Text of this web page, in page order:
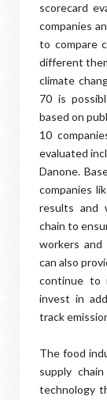
scorecard
companies
to compare
different
climate
70 is
based on
10
evaluated
Danone.
companies
results and
chain to
workers and
can also
continue to
invest in
track
The food
supply
technology